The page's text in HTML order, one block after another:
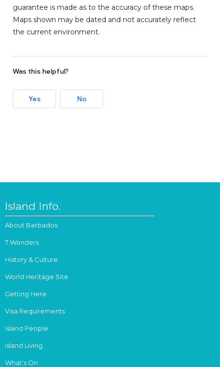
guarantee is made as to the accuracy of these maps.
Maps shown may be dated and not accurately reflect
the current environment.
Was this helpful?
Yes No
Island Info.
About Barbados
7 Wonders
History & Culture
World Heritage Site
Getting Here
Visa Requirements
Island People
Island Living
What's On